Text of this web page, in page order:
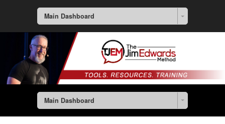
Main Dashboard
Main Dashboard